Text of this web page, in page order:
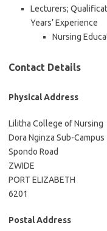
Lecturers;
Years’ Experience
Nursing
Contact Details
Physical Address
Lilitha College of Nursing
Dora Nginza Sub-Campus
Spondo Road
ZWIDE
PORT ELIZABETH
6201
Postal Address